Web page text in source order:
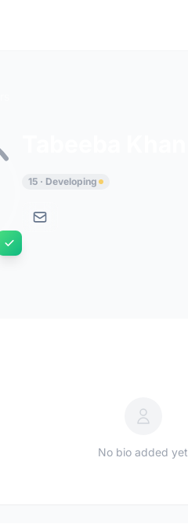
15 · Developing
No bio added yet